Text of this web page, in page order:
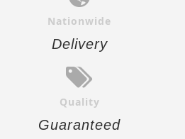
Nationwide
Delivery
Quality
Guaranteed